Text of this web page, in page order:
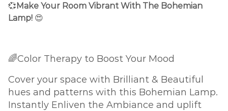
💞Make Your Room Vibrant With The Bohemian
Lamp! 😍
🌈Color Therapy to Boost Your Mood
Cover your space with Brilliant & Beautiful
hues and patterns with this Bohemian Lamp.
Instantly Enliven the Ambiance and uplift